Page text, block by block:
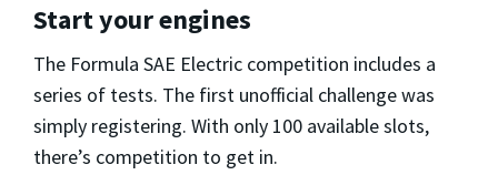
Start your engines
The Formula SAE Electric competition includes a
series of tests. The first unofficial challenge was
simply registering. With only 100 available slots,
there’s competition to get in.